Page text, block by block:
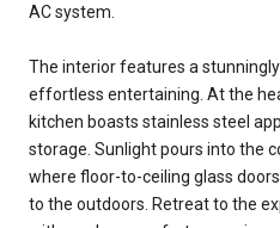
AC system.
The interior features a
effortless entertaining. At the
kitchen boasts stainless steel
storage. Sunlight pours into the
where floor-to-ceiling glass
to the outdoors. Retreat to the